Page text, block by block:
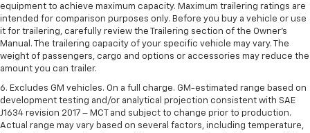
equipment to achieve maximum capacity. Maximum trailering ratings are
intended for comparison purposes only. Before you buy a vehicle or use
it for trailering, carefully review the Trailering section of the Owner’s
Manual. The trailering capacity of your specific vehicle may vary. The
weight of passengers, cargo and options or accessories may reduce the
amount you can trailer.
6. Excludes GM vehicles. On a full charge. GM-estimated range based on
development testing and/or analytical projection consistent with SAE
J1634 revision 2017 – MCT and subject to change prior to production.
Actual range may vary based on several factors, including temperature,